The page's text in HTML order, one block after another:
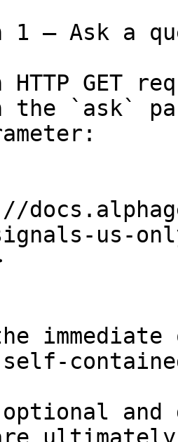
1 — Ask a
HTTP GET
the `ask`
us-
and